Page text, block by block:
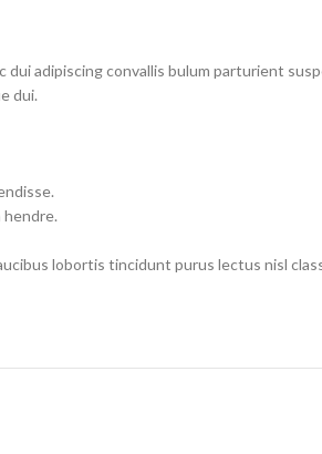
adipiscing convallis bulum parturient
dui.
lobortis tincidunt purus lectus nisl